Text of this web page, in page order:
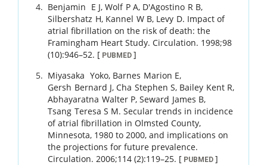
Benjamin E J,Wolf P A, D'Agostino R B,
Silbershatz H, Kannel W B, Levy D. Impact of
atrial fibrillation on the risk of death: the
Framingham Heart Study. Circulation. 1998;98
(10):946–52. [ PUBMED]
Miyasaka Yoko, Barnes Marion E,
Gersh Bernard J,Cha Stephen S, Bailey Kent R,
Abhayaratna Walter P,Seward James B,
Tsang Teresa S M. Secular trends in incidence
of atrial fibrillation in Olmsted County,
Minnesota, 1980 to 2000, and implications on
the projections for future prevalence.
Circulation. 2006;114 (2):119–25. [ PUBMED ]